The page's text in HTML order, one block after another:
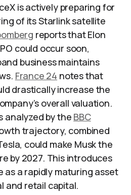
is actively preparing for
of its Starlink satellite
reports that Elon
could occur soon,
business maintains
France 24 notes that
drastically increase the
overall valuation.
analyzed by the BBC
trajectory, combined
could make Musk the
by 2027. This introduces
a rapidly maturing asset
and retail capital.